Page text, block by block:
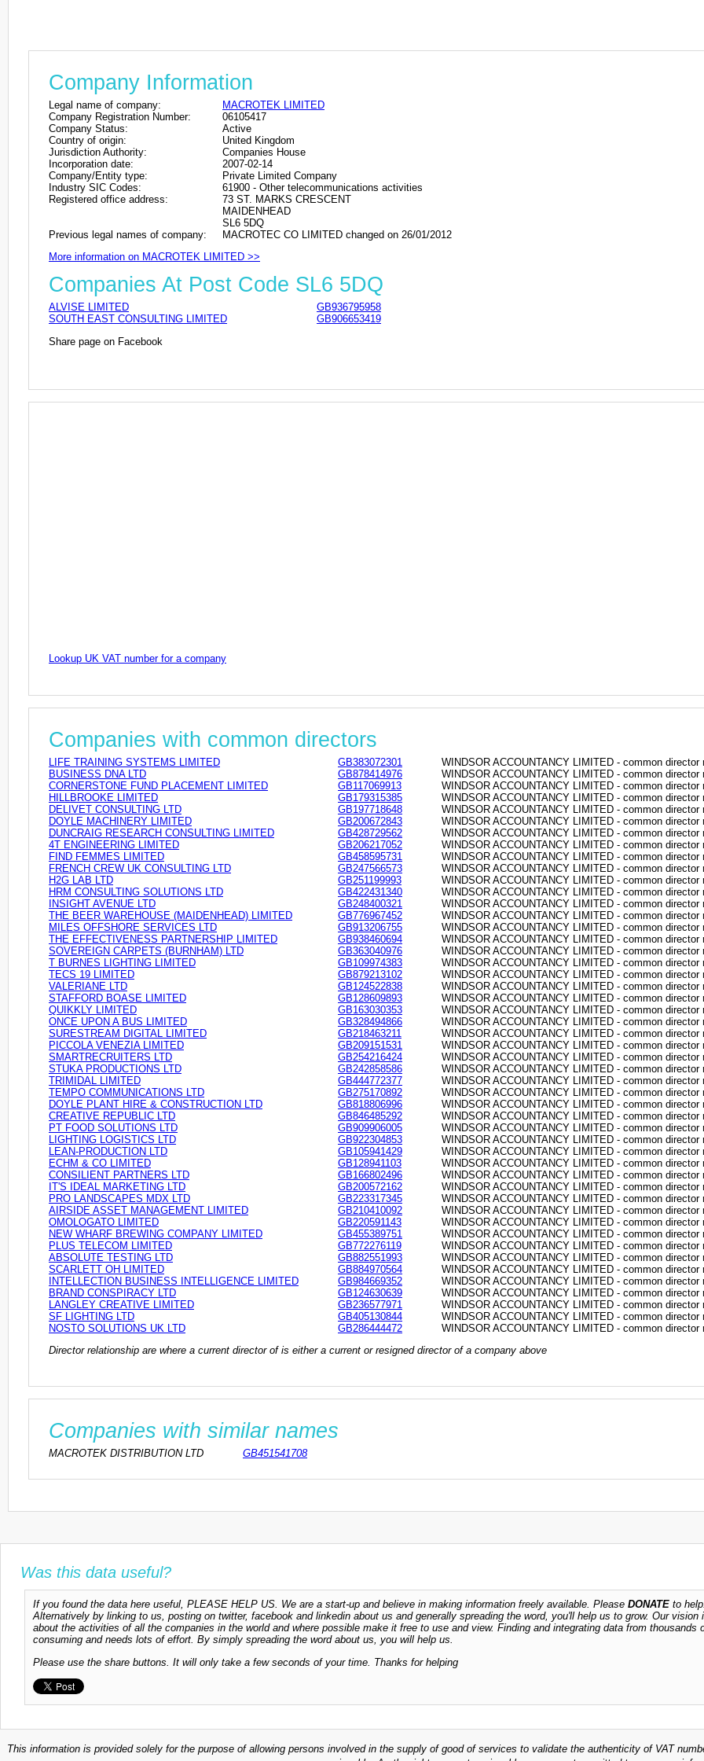
Company Information
Legal name of company:
MACROTEK LIMITED
Company Registration Number:
06105417
Company Status:
Active
Country of origin:
United Kingdom
Jurisdiction Authority:
Companies House
Incorporation date:
2007-02-14
Company/Entity type:
Private Limited Company
Industry SIC Codes:
61900 - Other telecommunications activities
Registered office address:
73 ST. MARKS CRESCENT
MAIDENHEAD
SL6 5DQ
Previous legal names of company:
MACROTEC CO LIMITED changed on 26/01/2012
More information on MACROTEK LIMITED >>
Companies At Post Code SL6 5DQ
ALVISE LIMITED
GB936795958
SOUTH EAST CONSULTING LIMITED
GB906653419
Share page on Facebook
Lookup UK VAT number for a company
Companies with common directors
LIFE TRAINING SYSTEMS LIMITED GB383072301
WINDSOR ACCOUNTANCY LIMITED - common director
BUSINESS DNA LTD
GB878414976
WINDSOR ACCOUNTANCY LIMITED - common director
CORNERSTONE FUND PLACEMENT LIMITED
GB117069913
WINDSOR ACCOUNTANCY LIMITED - common director
HILLBROOKE LIMITED
GB179315385
WINDSOR ACCOUNTANCY LIMITED - common director
DELIVET CONSULTING LTD
GB197718648
WINDSOR ACCOUNTANCY LIMITED - common director
DOYLE MACHINERY LIMITED
GB200672843
WINDSOR ACCOUNTANCY LIMITED - common director
DUNCRAIG RESEARCH CONSULTING LIMITED
GB428729562
WINDSOR ACCOUNTANCY LIMITED - common director
4T ENGINEERING LIMITED
GB206217052
WINDSOR ACCOUNTANCY LIMITED - common director
FIND FEMMES LIMITED
GB458595731
WINDSOR ACCOUNTANCY LIMITED - common director
FRENCH CREW UK CONSULTING LTD
GB247566573
WINDSOR ACCOUNTANCY LIMITED - common director
H2G LAB LTD
GB251199993
WINDSOR ACCOUNTANCY LIMITED - common director
HRM CONSULTING SOLUTIONS LTD
GB422431340
WINDSOR ACCOUNTANCY LIMITED - common director
INSIGHT AVENUE LTD
GB248400321
WINDSOR ACCOUNTANCY LIMITED - common director
THE BEER WAREHOUSE (MAIDENHEAD) LIMITED
GB776967452
WINDSOR ACCOUNTANCY LIMITED - common director
MILES OFFSHORE SERVICES LTD
GB913206755
WINDSOR ACCOUNTANCY LIMITED - common director
THE EFFECTIVENESS PARTNERSHIP LIMITED
GB938460694
WINDSOR ACCOUNTANCY LIMITED - common director
SOVEREIGN CARPETS (BURNHAM) LTD
GB363040976
WINDSOR ACCOUNTANCY LIMITED - common director
T BURNES LIGHTING LIMITED
GB109974383
WINDSOR ACCOUNTANCY LIMITED - common director
TECS 19 LIMITED
GB879213102
WINDSOR ACCOUNTANCY LIMITED - common director
VALERIANE LTD
GB124522838
WINDSOR ACCOUNTANCY LIMITED - common director
STAFFORD BOASE LIMITED
GB128609893
WINDSOR ACCOUNTANCY LIMITED - common director
QUIKKLY LIMITED
GB163030353
WINDSOR ACCOUNTANCY LIMITED - common director
ONCE UPON A BUS LIMITED
GB328494866
WINDSOR ACCOUNTANCY LIMITED - common director
SURESTREAM DIGITAL LIMITED
GB218463211
WINDSOR ACCOUNTANCY LIMITED - common director
PICCOLA VENEZIA LIMITED
GB209151531
WINDSOR ACCOUNTANCY LIMITED - common director
SMARTRECRUITERS LTD
GB254216424
WINDSOR ACCOUNTANCY LIMITED - common director
STUKA PRODUCTIONS LTD
GB242858586
WINDSOR ACCOUNTANCY LIMITED - common director
TRIMIDAL LIMITED
GB444772377
WINDSOR ACCOUNTANCY LIMITED - common director
TEMPO COMMUNICATIONS LTD
GB275170892
WINDSOR ACCOUNTANCY LIMITED - common director
DOYLE PLANT HIRE & CONSTRUCTION LTD
GB818806996
WINDSOR ACCOUNTANCY LIMITED - common director
CREATIVE REPUBLIC LTD
GB846485292
WINDSOR ACCOUNTANCY LIMITED - common director
PT FOOD SOLUTIONS LTD
GB909906005
WINDSOR ACCOUNTANCY LIMITED - common director
LIGHTING LOGISTICS LTD
GB922304853
WINDSOR ACCOUNTANCY LIMITED - common director
LEAN-PRODUCTION LTD
GB105941429
WINDSOR ACCOUNTANCY LIMITED - common director
ECHM & CO LIMITED
GB128941103
WINDSOR ACCOUNTANCY LIMITED - common director
CONSILIENT PARTNERS LTD
GB166802496
WINDSOR ACCOUNTANCY LIMITED - common director
IT'S IDEAL MARKETING LTD
GB200572162
WINDSOR ACCOUNTANCY LIMITED - common director
PRO LANDSCAPES MDX LTD
GB223317345
WINDSOR ACCOUNTANCY LIMITED - common director
AIRSIDE ASSET MANAGEMENT LIMITED
GB210410092
WINDSOR ACCOUNTANCY LIMITED - common director
OMOLOGATO LIMITED
GB220591143
WINDSOR ACCOUNTANCY LIMITED - common director
NEW WHARF BREWING COMPANY LIMITED
GB455389751
WINDSOR ACCOUNTANCY LIMITED - common director
PLUS TELECOM LIMITED
GB772276119
WINDSOR ACCOUNTANCY LIMITED - common director
ABSOLUTE TESTING LTD
GB882551993
WINDSOR ACCOUNTANCY LIMITED - common director
SCARLETT OH LIMITED
GB884970564
WINDSOR ACCOUNTANCY LIMITED - common director
INTELLECTION BUSINESS INTELLIGENCE LIMITED
GB984669352
WINDSOR ACCOUNTANCY LIMITED - common director
BRAND CONSPIRACY LTD
GB124630639
WINDSOR ACCOUNTANCY LIMITED - common director
LANGLEY CREATIVE LIMITED
GB236577971
WINDSOR ACCOUNTANCY LIMITED - common director
SF LIGHTING LTD
GB405130844
WINDSOR ACCOUNTANCY LIMITED - common director
NOSTO SOLUTIONS UK LTD
GB286444472
WINDSOR ACCOUNTANCY LIMITED - common director
Director relationship are where a current director of is either a current or resigned director of a company above
Companies with similar names
MACROTEK DISTRIBUTION LTD GB451541708
Was this data useful?
If you found the data here useful, PLEASE HELP US. We are a start-up and believe in making information freely available. Please DONATE to help.
Alternatively by linking to us, posting on twitter, facebook and linkedin about us and generally spreading the word, you'll help us to grow. Our
about the activities of all the companies in the world and where possible make it free to use and view. Finding and integrating data from thousands
consuming and needs lots of effort. By simply spreading the word about us, you will help us.
Please use the share buttons. It will only take a few seconds of your time. Thanks for helping
This information is provided solely for the purpose of allowing persons involved in the supply of good of services to validate the authenticity of VAT